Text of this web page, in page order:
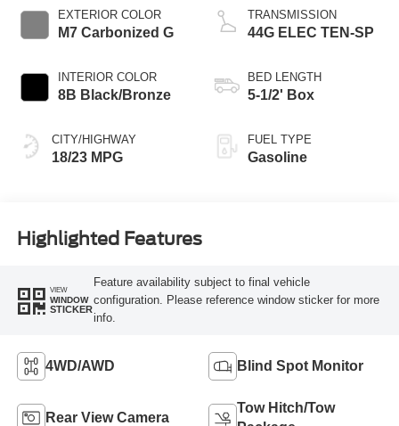
EXTERIOR COLOR
M7 Carbonized G
INTERIOR COLOR
8B Black/Bronze
CITY/HIGHWAY
18/23 MPG
Technology
TRANSMISSION
44G ELEC TEN-SP
BED LENGTH
5-1/2' Box
FUEL TYPE
Gasoline
Highlighted Features
VIEW
WINDOW
STICKER
Feature availability subject to final vehicle
configuration. Please reference window sticker for more
info.
4WD/AWD Blind Spot Monitor
Rear View Camera
Tow Hitch/Tow